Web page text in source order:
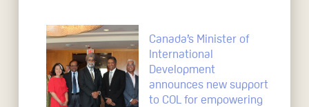
Canada’s Minister of
International
Development
announces new support
to COL for empowering